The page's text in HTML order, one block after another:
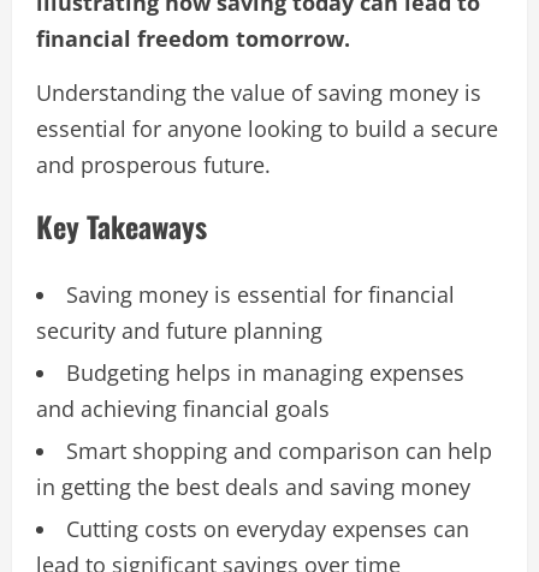
financial freedom tomorrow.
Understanding the value of saving money is
essential for anyone looking to build a secure
and prosperous future.
Key Takeaways
Saving money is essential for financial
security and future planning
Budgeting helps in managing expenses
and achieving financial goals
Smart shopping and comparison can help
in getting the best deals and saving money
Cutting costs on everyday expenses can
lead to significant savings over time